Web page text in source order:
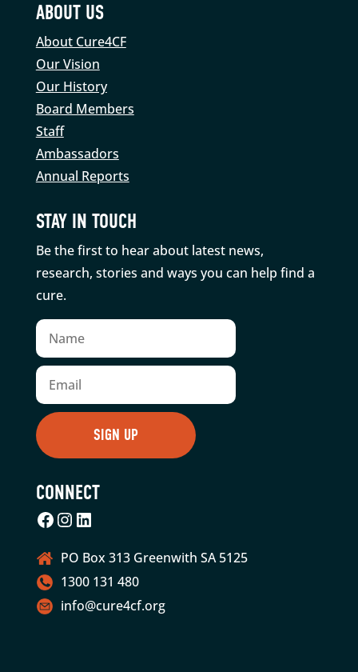
ABOUT US
About Cure4CF
Our Vision
Our History
Board Members
Staff
Ambassadors
Annual Reports
STAY IN TOUCH
Be the first to hear about latest news,
research, stories and ways you can help find a
cure.
CONNECT
Facebook
Instagram
LinkedIn
PO Box 313 Greenwith SA 5125
1300 131 480
info@cure4cf.org